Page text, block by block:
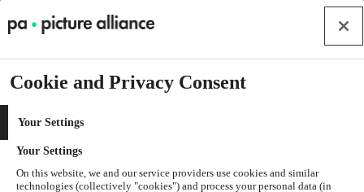
Cookie and Privacy Consent
Your Settings
Your Settings
On this website, we and our service providers use cookies and similar
technologies (collectively "cookies") and process your personal data (in